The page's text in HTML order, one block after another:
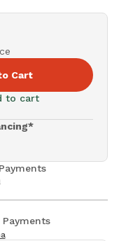
Cart
to cart